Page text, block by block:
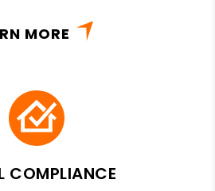
MORE
COMPLIANCE